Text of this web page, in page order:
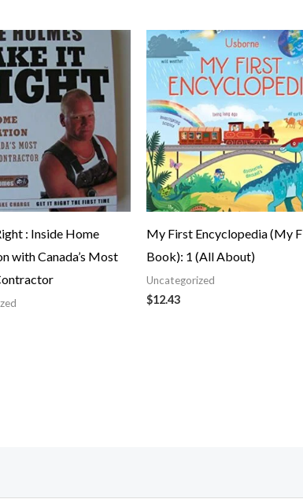
: Inside Home
with Canada’s Most
My First Encyclopedia (My
Book): 1 (All About)
Uncategorized
$12.43